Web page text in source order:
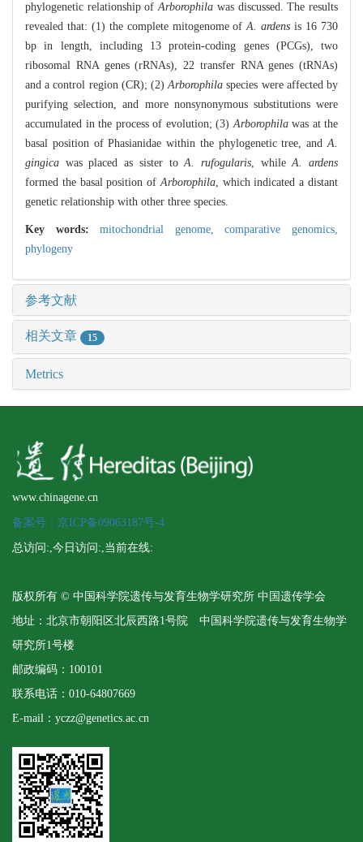
phylogenetic relationship ofArborophila was discussed. The results
revealed that: (1) the complete mitogenome ofA. ardens is 16 730
bp in length, including 13 protein-coding genes (PCGs), two
ribosomal RNA genes (rRNAs), 22 transfer RNA genes (tRNAs)
and a control region (CR); (2)Arborophila species were affected by
purifying selection, and more nonsynonymous substitutions were
accumulated in the process of evolution; (3)Arborophilawas at the
basal position of Phasianidae within the phylogenetic tree, andA.
gingica was placed as sister toA. rufogularis, whileA. ardens
formed the basal position ofArborophila, which indicated a distant
genetic relationship with other three species.
Key words:mitochondrial genome,comparative genomics,
phylogeny
参考文献
相关文章 15
Metrics
www.chinagene.cn
备案号：京ICP备09063187号-4
总访问:,今日访问:,当前在线:
版权所有 © 中国科学院遗传与发育生物学研究所 中国遗传学会
地址：北京市朝阳区北辰西路1号院 中国科学院遗传与发育生物学
研究所1号楼
邮政编码：100101
联系电话：010-64807669
E-mail：yczz@genetics.ac.cn